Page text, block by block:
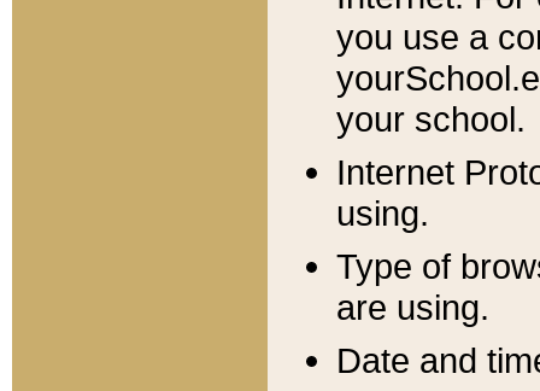
you use a
your school.
Internet
using.
Type of
are using.
Date and